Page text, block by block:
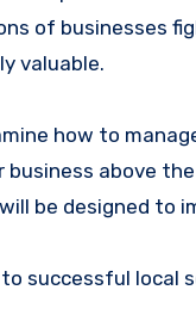
of businesses
valuable.
how to
above
be designed to
successful local